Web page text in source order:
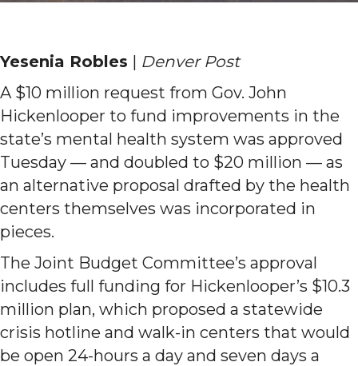
Yesenia Robles | Denver Post
A $10 million request from Gov. John
Hickenlooper to fund improvements in the
state’s mental health system was approved
Tuesday — and doubled to $20 million — as
an alternative proposal drafted by the health
centers themselves was incorporated in
pieces.
The Joint Budget Committee’s approval
includes full funding for Hickenlooper’s $10.3
million plan, which proposed a statewide
crisis hotline and walk-in centers that would
be open 24-hours a day and seven days a